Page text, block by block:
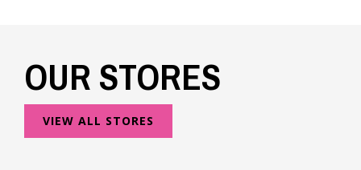
OUR STORES
VIEW ALL STORES